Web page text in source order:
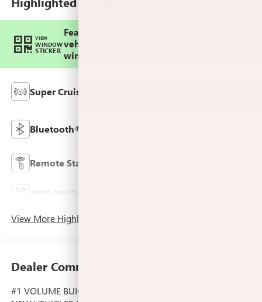
VIEW
WINDOW
STICKER
Feature availability subject to final
vehicle configuration. Please reference
window sticker for more info.
Super Cruise
Bluetooth®
Remote Start
View More Highlights...
Dealer Comments
#1 VOLUME BUICK-GMC DEALER IN THE NATION!! 1000+